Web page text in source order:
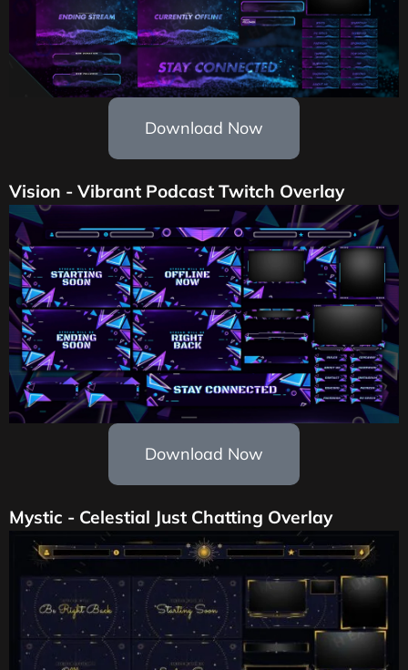
Download Now
Vision - Vibrant Podcast Twitch Overlay
Download Now
Mystic - Celestial Just Chatting Overlay